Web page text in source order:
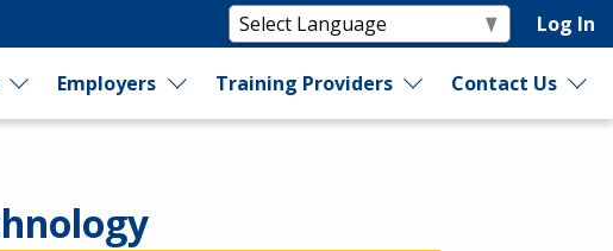
Log In
Employers Training Providers Contact Us